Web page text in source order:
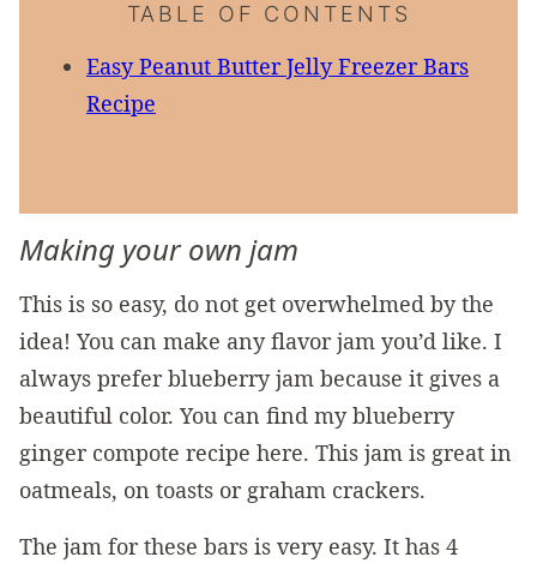
TABLE OF CONTENTS
Easy Peanut Butter Jelly Freezer Bars
Recipe
Making your own jam
This is so easy, do not get overwhelmed by the
idea! You can make any flavor jam you’d like. I
always prefer blueberry jam because it gives a
beautiful color. You can find my blueberry
ginger compote recipe here. This jam is great in
oatmeals, on toasts or graham crackers.
The jam for these bars is very easy. It has 4